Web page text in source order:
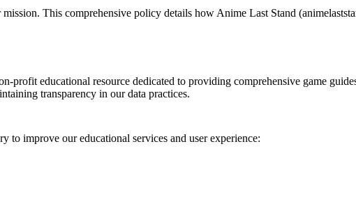
This comprehensive policy details how Anime Last Stand
profit educational resource dedicated to providing comprehensive game
transparency in our data practices.
to improve our educational services and user experience: